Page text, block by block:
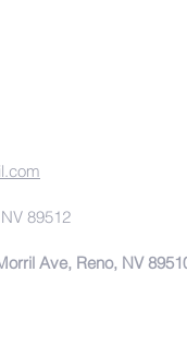
89512
Ave, Reno, NV